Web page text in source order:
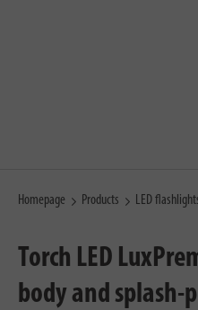
Homepage Products LED
Torch LED
body and splash-